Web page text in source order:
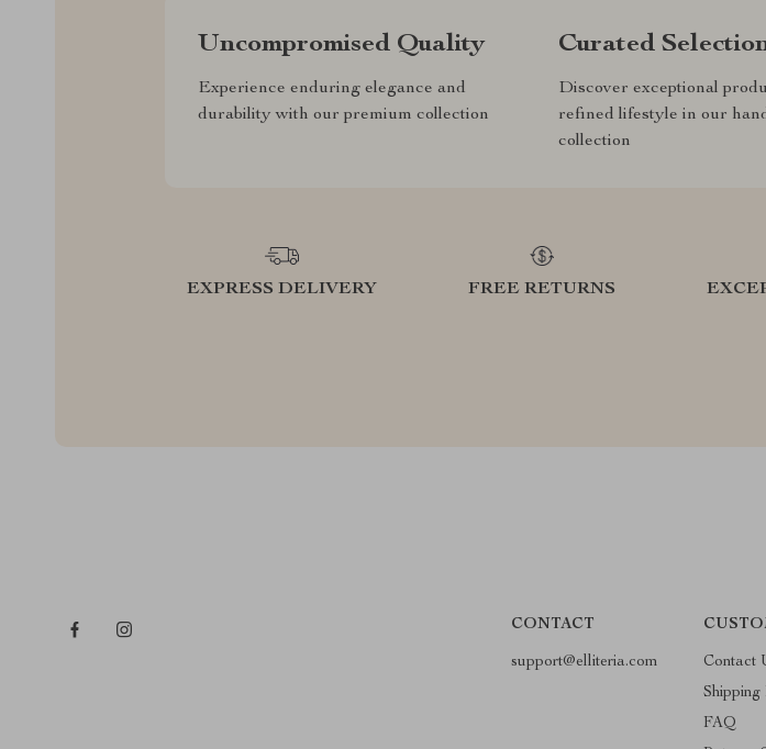
Uncompromised Quality
Experience enduring elegance and
durability with our premium collection
Curated
Discover exceptional
refined lifestyle in our
collection
EXPRESS DELIVERY FREE RETURNS
CONTACT
support@elliteria.com
Contact
Shipping
FAQ